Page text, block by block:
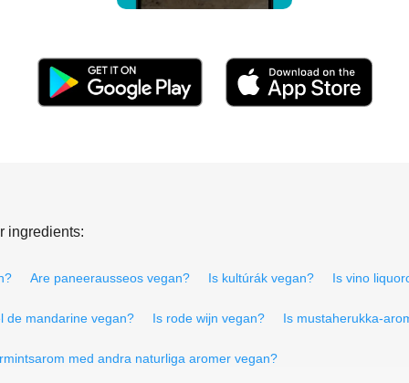
ingredients:
Are paneerausseos vegan? Is kultúrák vegan? Is vino
de mandarine vegan? Is rode wijn vegan? Is mustaherukka-
med andra naturliga aromer vegan?